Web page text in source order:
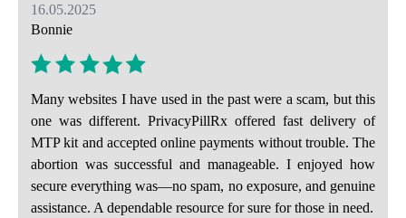
16.05.2025
Bonnie
Many websites I have used in the past were a scam, but this
one was different. PrivacyPillRx offered fast delivery of
MTP kit and accepted online payments without trouble. The
abortion was successful and manageable. I enjoyed how
secure everything was—no spam, no exposure, and genuine
assistance. A dependable resource for sure for those in need.